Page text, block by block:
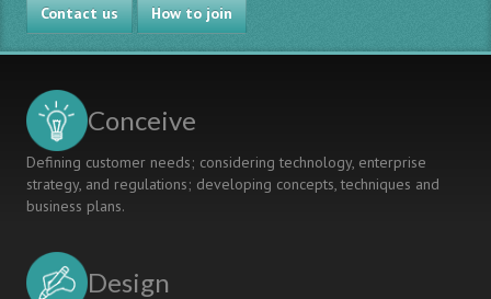
Contact us How to join
Conceive
Defining customer needs; considering technology, enterprise
strategy, and regulations; developing concepts, techniques and
business plans.
Design